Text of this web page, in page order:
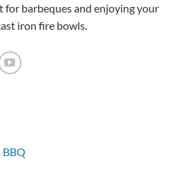
for barbeques and enjoying your
iron fire bowls.